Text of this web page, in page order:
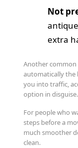
Not
extra
Another common
automatically the
you into traffic,
option in disguise.
For people who
steps before a
much smoother
clean.